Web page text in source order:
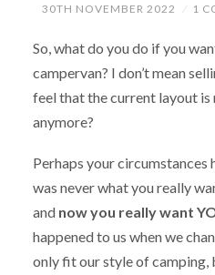
30TH NOVEMBER 2022 1
So, what do you do if you
campervan? I don’t mean
feel that the current layout
anymore?
Perhaps your circumstances
was never what you really
and now you really want
happened to us when we
only fit our style of camping,